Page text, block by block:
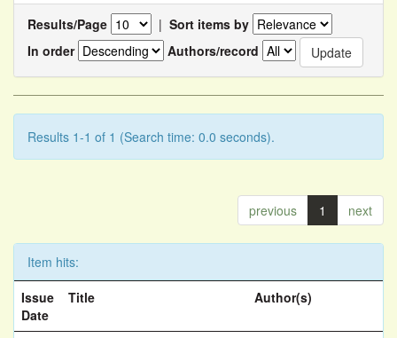
Results/Page | Sort items by
In order
Authors/record
Results 1-1 of 1 (Search time: 0.0 seconds).
previous 1 next
Item hits:
Issue
Date
Title Author(s)